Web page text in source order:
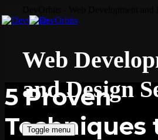
Web
and Design
Toggle menu
5 Proven
Techniques